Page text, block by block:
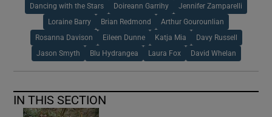
Dancing with the Stars Doireann Garrihy Jennifer Zamparelli
Loraine Barry Brian Redmond Arthur Gourounlian
Rosanna Davison Eileen Dunne Katja Mia Davy Russell
Jason Smyth Blu Hydrangea Laura Fox David Whelan
IN THIS SECTION